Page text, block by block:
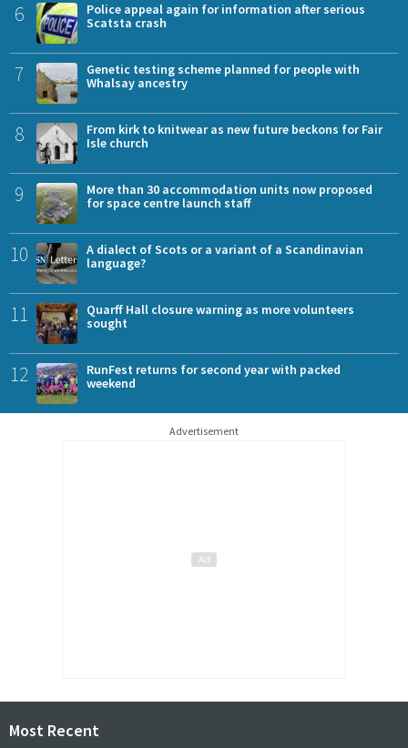
6
Police appeal again for information after serious
Scatsta crash
7
Genetic testing scheme planned for people with
Whalsay ancestry
8
From kirk to knitwear as new future beckons for Fair
Isle church
9
More than 30 accommodation units now proposed
for space centre launch staff
10
A dialect of Scots or a variant of a Scandinavian
language?
11
Quarff Hall closure warning as more volunteers
sought
12
RunFest returns for second year with packed
weekend
Advertisement
Most Recent